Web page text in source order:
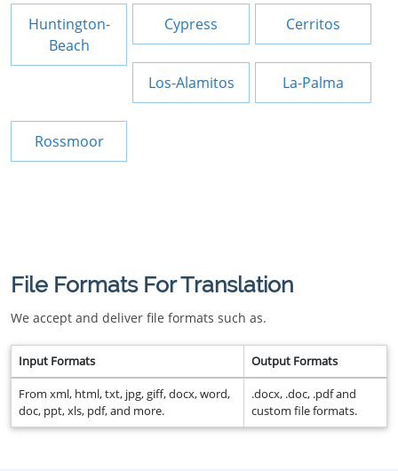
Huntington-
Beach
Cypress Cerritos
Los-Alamitos La-Palma
Rossmoor
File Formats For Translation
We accept and deliver file formats such as.
Input Formats Output Formats
From xml, html, txt, jpg, giff, docx, word,
doc, ppt, xls, pdf, and more.
.docx, .doc, .pdf and
custom file formats.